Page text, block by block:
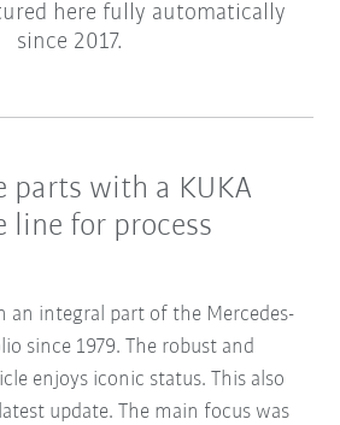
here fully automatically
since 2017.
parts with a KUKA
line for process
an integral part of the Mercedes-
since 1979. The robust and
enjoys iconic status. This also
update. The main focus was